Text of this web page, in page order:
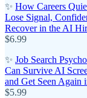
✨ How Careers
Lose Signal,
Recover in the AI
$6.99
✨ Job Search
Can Survive AI
and Get Seen Again
$5.99